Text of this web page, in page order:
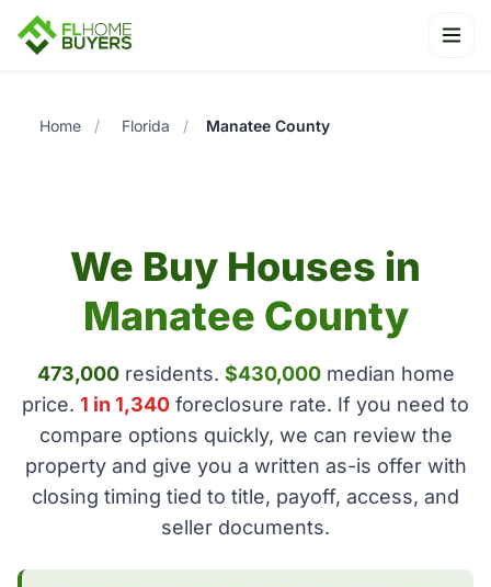
Home / Florida / Manatee County
We Buy Houses in
Manatee County
473,000residents. $430,000median home
price. 1 in 1,340 foreclosure rate. If you need to
compare options quickly, we can review the
property and give you a written as-is offer with
closing timing tied to title, payoff, access, and
seller documents.